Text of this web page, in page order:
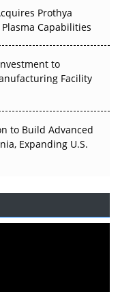
Prothya
Capabilities
to
Facility
to Build Advanced
Expanding U.S.